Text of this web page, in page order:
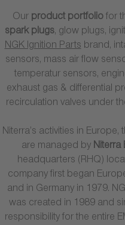
Our product portfoliofor
spark plugs, glow plugs,
NGK Ignition Partsbrand,
sensors, mass air flow
temperatur sensors,
exhaust gas & differential
recirculation valves under
Niterra’s activities in
are managed by Niterra
headquarters (RHQ)
company first began
and in Germany in 1979.
was created in 1989 and
responsibility for the entire